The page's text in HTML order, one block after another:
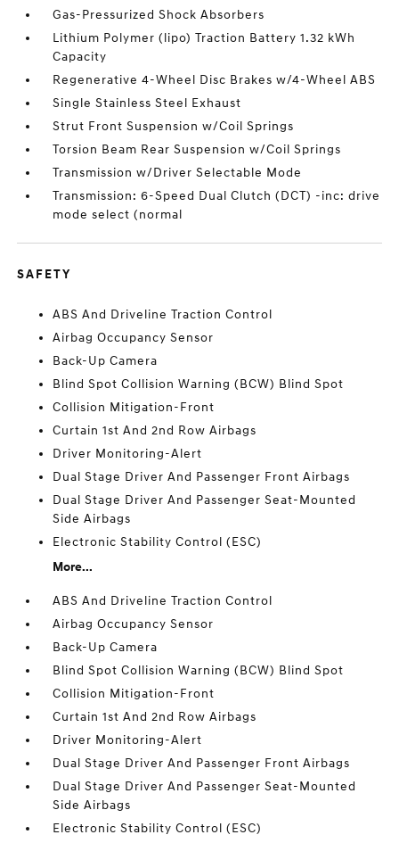
Gas-Pressurized Shock Absorbers
Lithium Polymer (lipo) Traction Battery 1.32 kWh
Capacity
Regenerative 4-Wheel Disc Brakes w/4-Wheel ABS
Single Stainless Steel Exhaust
Strut Front Suspension w/Coil Springs
Torsion Beam Rear Suspension w/Coil Springs
Transmission w/Driver Selectable Mode
Transmission: 6-Speed Dual Clutch (DCT) -inc: drive
mode select (normal
SAFETY
ABS And Driveline Traction Control
Airbag Occupancy Sensor
Back-Up Camera
Blind Spot Collision Warning (BCW) Blind Spot
Collision Mitigation-Front
Curtain 1st And 2nd Row Airbags
Driver Monitoring-Alert
Dual Stage Driver And Passenger Front Airbags
Dual Stage Driver And Passenger Seat-Mounted
Side Airbags
Electronic Stability Control (ESC)
More...
ABS And Driveline Traction Control
Airbag Occupancy Sensor
Back-Up Camera
Blind Spot Collision Warning (BCW) Blind Spot
Collision Mitigation-Front
Curtain 1st And 2nd Row Airbags
Driver Monitoring-Alert
Dual Stage Driver And Passenger Front Airbags
Dual Stage Driver And Passenger Seat-Mounted
Side Airbags
Electronic Stability Control (ESC)